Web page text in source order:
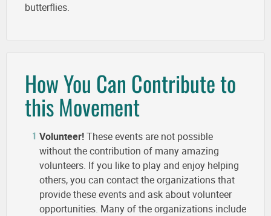
butterflies.
How You Can Contribute to
this Movement
Volunteer!These events are not possible
without the contribution of many amazing
volunteers. If you like to play and enjoy helping
others, you can contact the organizations that
provide these events and ask about volunteer
opportunities. Many of the organizations include